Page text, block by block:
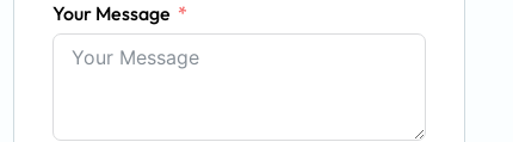
Your Message